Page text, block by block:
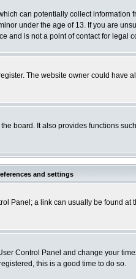
can potentially collect
under the age of 13. If you are
and is not a point of contact for legal
The website owner could have
board. It also provides functions
and settings
Panel; a link can usually be found
Control Panel and change your
this is a good time to do so.